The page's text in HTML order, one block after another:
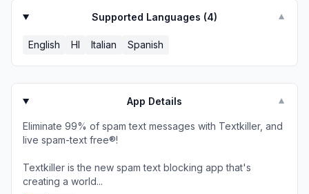
Supported Languages (4) ▼
English HI Italian Spanish
App Details ▼
Eliminate 99% of spam text messages with Textkiller, and
live spam-text free®!
Textkiller is the new spam text blocking app that's
creating a world...